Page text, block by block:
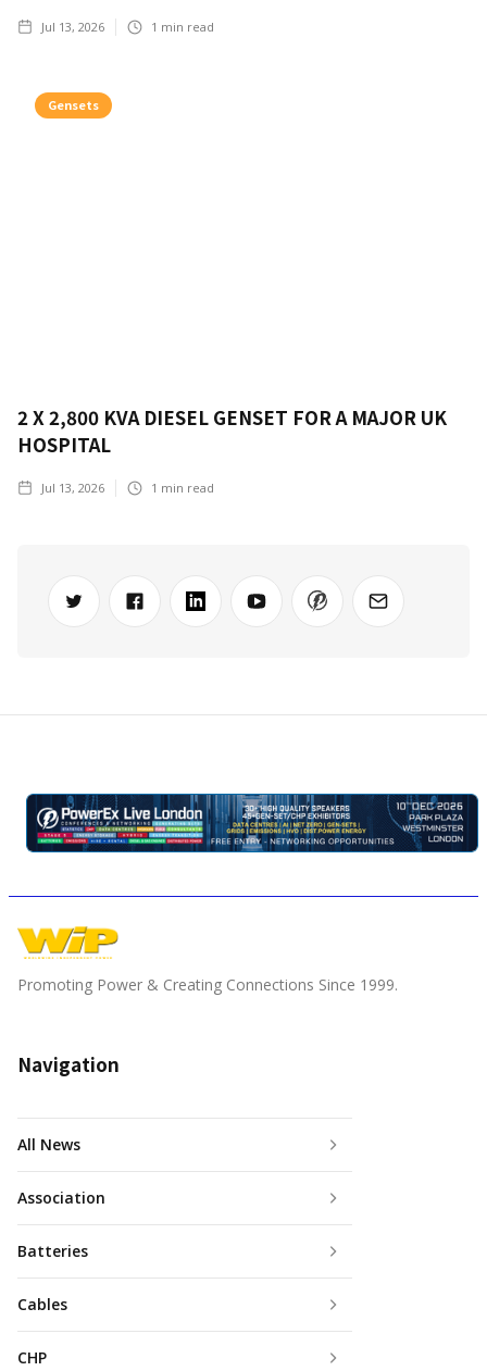
Jul 13, 2026 1 min read
Gensets
2 X 2,800 KVA DIESEL GENSET FOR A MAJOR UK
HOSPITAL
Jul 13, 2026 1 min read
Promoting Power & Creating Connections Since 1999.
Navigation
All News
Association
Batteries
Cables
CHP